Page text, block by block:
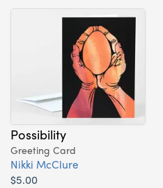
Possibility
Greeting Card
Nikki McClure
$5.00